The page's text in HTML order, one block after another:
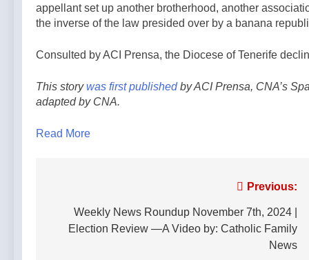
appellant set up another brotherhood, another
the inverse of the law presided over by a banana
Consulted by ACI Prensa, the Diocese of Tenerife
This storywas first publishedby ACI Prensa, CNA’s
adapted by CNA.
Read More
navigation
Previous:
Weekly News Roundup November 7th, 2024 |
Election Review —A Video by: Catholic Family
News